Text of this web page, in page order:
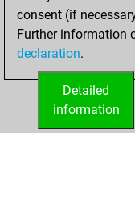
consent (if
Further information
declaration.
Detailed
information